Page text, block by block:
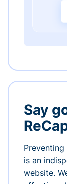
Say
is an
website.